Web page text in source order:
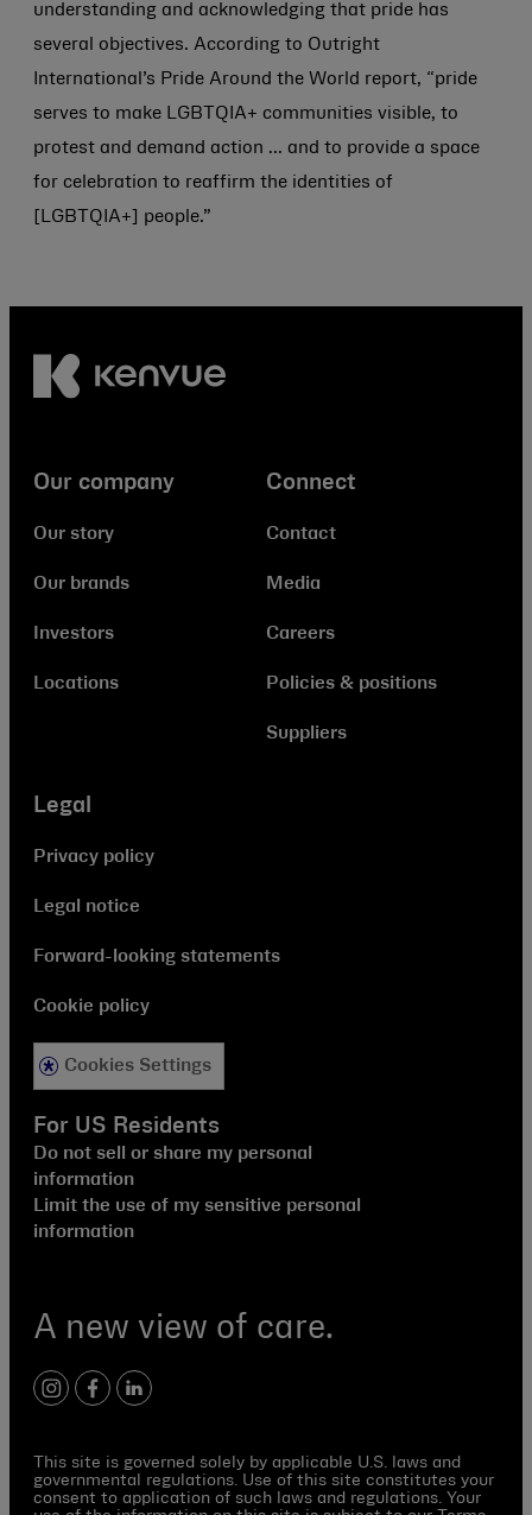
understanding and acknowledging that pride has
several objectives. According to Outright
International’s Pride Around the World report, “pride
serves to make LGBTQIA+ communities visible, to
protest and demand action ... and to provide a space
for celebration to reaffirm the identities of
[LGBTQIA+] people.”
A new view of care.
instagram
facebook
linkedin
Our company
Our story
Our brands
Investors
Locations
Connect
Contact
Media
Careers
Policies & positions
Suppliers
Legal
Privacy policy
Legal notice
Forward-looking statements
Cookie policy
Cookies Settings
For US Residents
Do not sell or share my personal
information
Limit the use of my sensitive personal
information
This site is governed solely by applicable U.S. laws and
governmental regulations. Use of this site constitutes your
consent to application of such laws and regulations. Your